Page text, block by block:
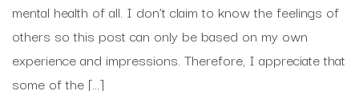
mental health of all. I don’t claim to know the feelings of
others so this post can only be based on my own
experience and impressions. Therefore, I appreciate that
some of the […]